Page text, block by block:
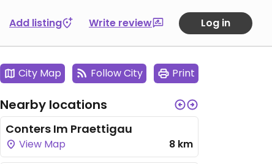
Add listing Write review Log in
City Map Follow City Print
Nearby locations
Conters Im Praettigau
View Map 8 km